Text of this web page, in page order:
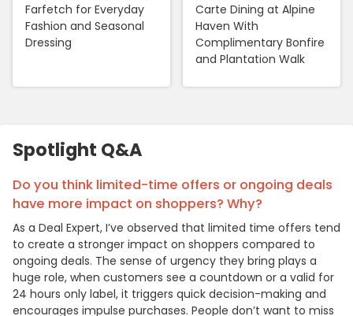
Farfetch for Everyday
Fashion and Seasonal
Dressing
Carte Dining at Alpine
Haven With
Complimentary Bonfire
and Plantation Walk
Spotlight Q&A
Do you think limited-time offers or ongoing deals
have more impact on shoppers? Why?
As a Deal Expert, I’ve observed that limited time offers tend
to create a stronger impact on shoppers compared to
ongoing deals. The sense of urgency they bring plays a
huge role, when customers see a countdown or a valid for
24 hours only label, it triggers quick decision-making and
encourages impulse purchases. People don’t want to miss